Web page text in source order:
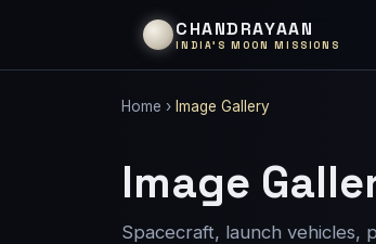
CHANDRAYAAN
INDIA’S MOON MISSIONS
Home › Image Gallery
Image
Spacecraft, launch vehicles,